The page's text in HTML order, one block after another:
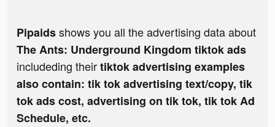
Pipaidsshows you all the advertising data about
The Ants: Underground Kingdom tiktok ads
includeding theirtiktok advertising examples
also contain: tik tok advertising text/copy, tik
tok ads cost, advertising on tik tok, tik tok Ad
Schedule, etc.